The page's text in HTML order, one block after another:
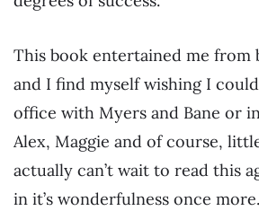
This book entertained me from
and I find myself wishing I
office with Myers and Bane or
Alex, Maggie and of course,
actually can’t wait to read this
in it’s wonderfulness once